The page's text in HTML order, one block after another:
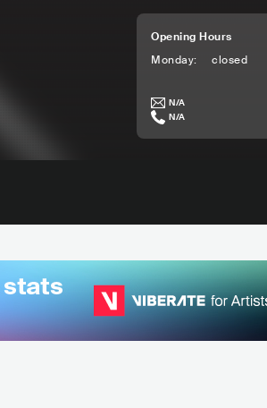
Opening Hours
Monday: closed
N/A
N/A